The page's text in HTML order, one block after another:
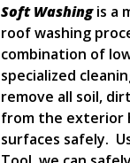
Soft Washingis a
roof washing
combination of
specialized
remove all soil,
from the exterior
surfaces safely.